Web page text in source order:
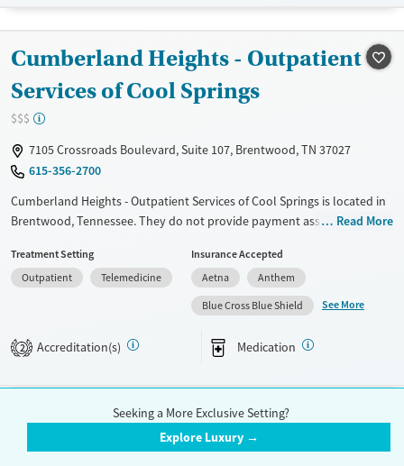
Treats opioid use disorder
Mental health treatment
Gender
Female
Cumberland Heights - Outpatient
Services of Cool Springs
$$$
7105 Crossroads Boulevard, Suite 107, Brentwood, TN 37027
615-356-2700
Cumberland Heights - Outpatient Services of Cool Springs is located in
Brentwood, Tennessee. They do not provide payment assistance. They
treatments.
Recovery support services
Ages
Adults (Ages 26-64)
Young Adults (Ages 18-25)
Gender
Read More
Treatment Setting
Outpatient
Telemedicine
Insurance Accepted
Aetna
Anthem
Blue Cross Blue Shield
See More
2 Accreditation(s) Medication
National Addiction Specialists
Seeking a More Exclusive Setting?
Explore Luxury →